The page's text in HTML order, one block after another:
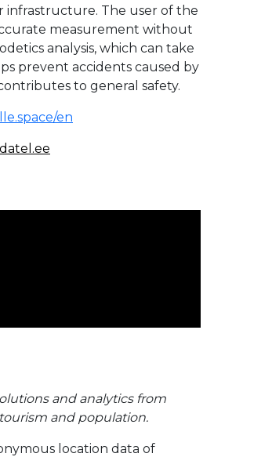
infrastructure. The user of the
measurement without
analysis, which can take
prevent accidents caused by
to general safety.
en
and analytics from
and population.
location data of